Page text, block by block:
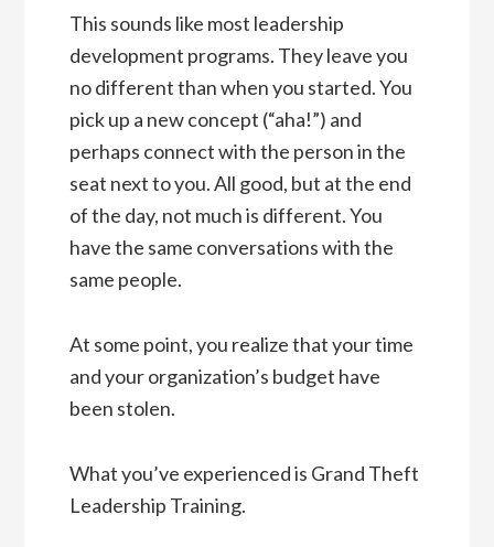
This sounds like most leadership
development programs. They leave you
no different than when you started. You
pick up a new concept (“aha!”) and
perhaps connect with the person in the
seat next to you. All good, but at the end
of the day, not much is different. You
have the same conversations with the
same people.
At some point, you realize that your time
and your organization’s budget have
been stolen.
What you’ve experienced is Grand Theft
Leadership Training.